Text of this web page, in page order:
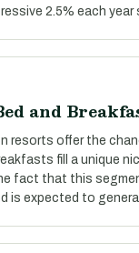
2.5% each year
and
resorts offer the
fill a unique
fact that this
is expected to